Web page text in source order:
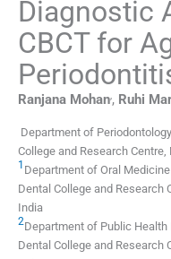
Diagnostic
CBCT for
Ranjana Mohan,, Ruhi
Department of
College and Research
1 Department of Oral
Dental College and Research
India
2Department of Public
Dental College and Research